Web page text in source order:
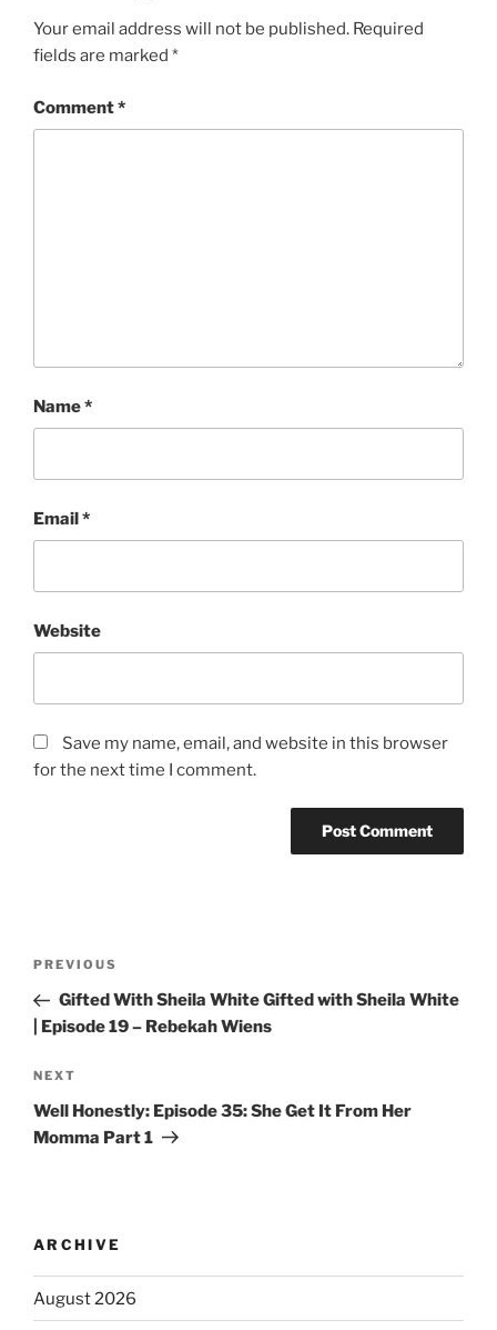
Your email address will not be published. Required
fields are marked *
Comment*
Name*
Email*
Website
Save my name, email, and website in this browser
for the next time I comment.
PREVIOUS
Gifted With Sheila White Gifted with Sheila White
| Episode 19 – Rebekah Wiens
NEXT
Well Honestly: Episode 35: She Get It From Her
Momma Part 1
ARCHIVE
August 2026